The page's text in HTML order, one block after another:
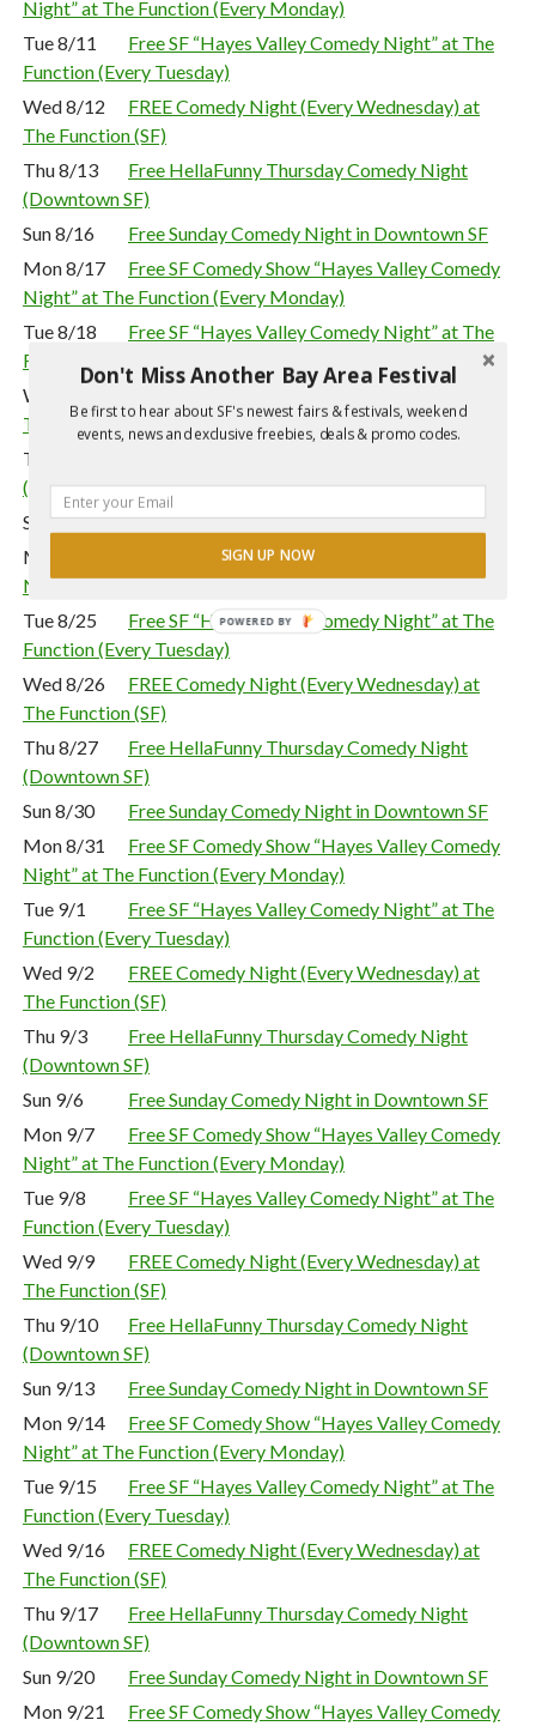
Night” at The Function (Every Monday)
Tue 8/11
Free SF “Hayes Valley Comedy Night” at The
Function (Every Tuesday)
Wed 8/12
FREE Comedy Night (Every Wednesday) at
The Function (SF)
Thu 8/13
Free HellaFunny Thursday Comedy Night
(Downtown SF)
Sun 8/16
Free Sunday Comedy Night in Downtown SF
Mon 8/17
Free SF Comedy Show “Hayes Valley Comedy
Night” at The Function (Every Monday)
Tue 8/18
Free SF “Hayes Valley Comedy Night” at The
Function (Every Tuesday)
Wed 8/19
FREE Comedy Night (Every Wednesday) at
The Function (SF)
Thu 8/20
(Downtown SF)
Sun 8/23
Free Sunday Comedy Night in Downtown SF
Mon 8/24
Free SF Comedy Show “Hayes Valley Comedy
Night” at The Function (Every Monday)
Tue 8/25
Free SF “Hayes Valley Comedy Night” at The
Function (Every Tuesday)
Wed 8/26
FREE Comedy Night (Every Wednesday) at
The Function (SF)
Thu 8/27
Free HellaFunny Thursday Comedy Night
(Downtown SF)
Sun 8/30
Free Sunday Comedy Night in Downtown SF
Mon 8/31
Free SF Comedy Show “Hayes Valley Comedy
Night” at The Function (Every Monday)
Tue 9/1
Free SF “Hayes Valley Comedy Night” at The
Function (Every Tuesday)
Wed 9/2
FREE Comedy Night (Every Wednesday) at
The Function (SF)
Thu 9/3
Free HellaFunny Thursday Comedy Night
(Downtown SF)
Sun 9/6
Free Sunday Comedy Night in Downtown SF
Mon 9/7
Free SF Comedy Show “Hayes Valley Comedy
Night” at The Function (Every Monday)
Tue 9/8
Free SF “Hayes Valley Comedy Night” at The
Function (Every Tuesday)
Wed 9/9
FREE Comedy Night (Every Wednesday) at
The Function (SF)
Thu 9/10
Free HellaFunny Thursday Comedy Night
(Downtown SF)
Sun 9/13
Free Sunday Comedy Night in Downtown SF
Mon 9/14
Free SF Comedy Show “Hayes Valley Comedy
Night” at The Function (Every Monday)
Tue 9/15
Free SF “Hayes Valley Comedy Night” at The
Function (Every Tuesday)
Wed 9/16
FREE Comedy Night (Every Wednesday) at
The Function (SF)
Thu 9/17
Free HellaFunny Thursday Comedy Night
(Downtown SF)
Sun 9/20
Free Sunday Comedy Night in Downtown SF
Mon 9/21
Free SF Comedy Show “Hayes Valley Comedy
Don't Miss Another Bay Area Festival
Be first to hear about SF's newest fairs & festivals, weekend
events, news and exclusive freebies, deals & promo codes.
SIGN UP NOW
POWERED BY